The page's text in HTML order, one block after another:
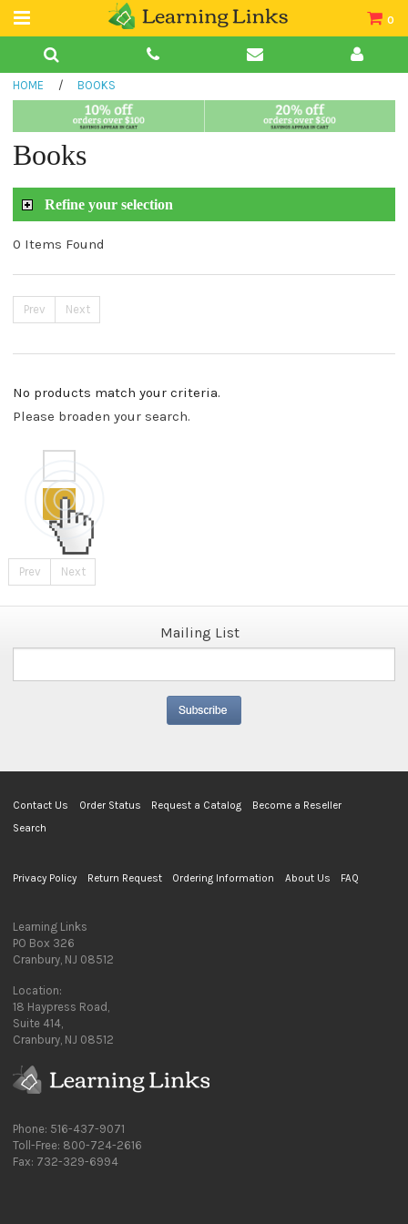
0
Teacher Guides
Book Collections
HOME / BOOKS
Books
Refine your selection
0 Items Found
Prev Next
No products match your criteria.
Please broaden your search.
Prev Next
Mailing List
Contact Us Order Status Request a Catalog
Become a Reseller
Search
Privacy Policy Return Request Ordering Information About Us FAQ
Learning Links
PO Box 326
Cranbury, NJ 08512
Location:
18 Haypress Road,
Suite 414,
Cranbury, NJ 08512
Phone: 516-437-9071
Toll-Free: 800-724-2616
Fax: 732-329-6994